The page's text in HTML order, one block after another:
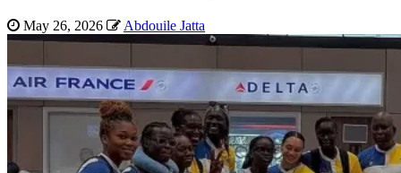
May 26, 2026 Abdouile Jatta